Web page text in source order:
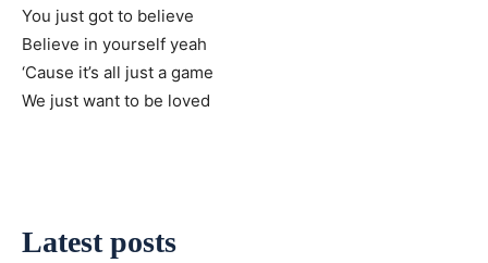
You just got to believe
Believe in yourself yeah
‘Cause it’s all just a game
We just want to be loved
Latest posts